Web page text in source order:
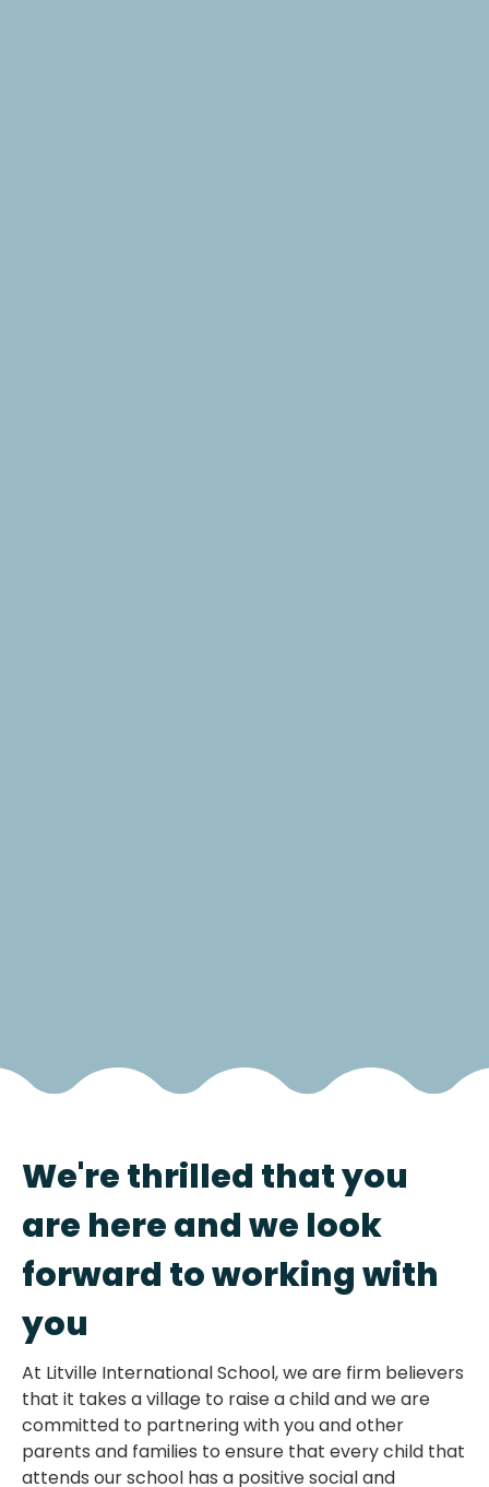
We're thrilled that you
are here and we look
forward to working with
you
At Litville International School, we are firm believers
that it takes a village to raise a child and we are
committed to partnering with you and other
parents and families to ensure that every child that
attends our school has a positive social and